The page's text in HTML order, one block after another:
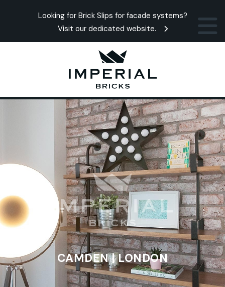
Looking for Brick Slips for facade systems?
Visit our dedicated website.
CAMDEN | LONDON